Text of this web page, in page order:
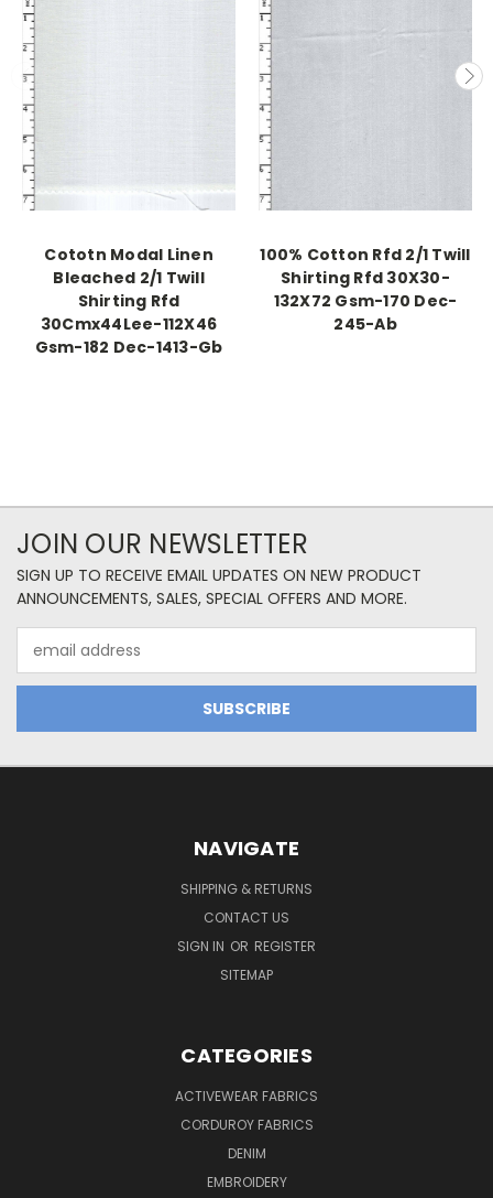
Cototn Modal Linen
Bleached 2/1 Twill
Shirting Rfd
30Cmx44Lee-112X46
Gsm-182 Dec-1413-Gb
100% Cotton Rfd 2/1 Twill
Shirting Rfd 30X30-
132X72 Gsm-170 Dec-
245-Ab
JOIN OUR NEWSLETTER
SIGN UP TO RECEIVE EMAIL UPDATES ON NEW PRODUCT
ANNOUNCEMENTS, SALES, SPECIAL OFFERS AND MORE.
Address
NAVIGATE
SHIPPING & RETURNS
CONTACT US
SIGN IN OR REGISTER
SITEMAP
CATEGORIES
ACTIVEWEAR FABRICS
CORDUROY FABRICS
DENIM
EMBROIDERY